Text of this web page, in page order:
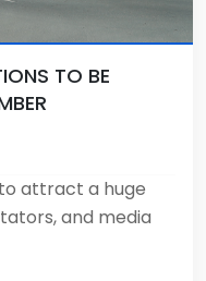
TO BE
to attract a huge
and media